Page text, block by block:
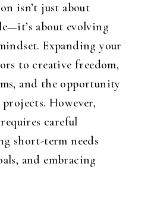
isn’t just about
about evolving
Expanding your
to creative freedom,
and the opportunity
However,
careful
short-term needs
and embracing